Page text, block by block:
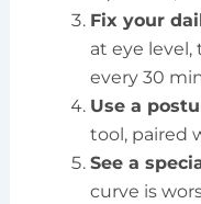
Fix your
at eye
every 30
Use a
tool, paired
See a
curve is